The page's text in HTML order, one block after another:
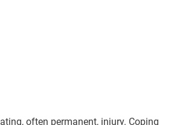
often permanent, injury. Coping